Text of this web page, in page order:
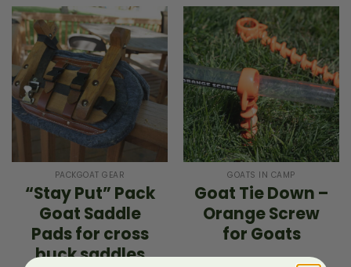
PACKGOAT GEAR
“Stay Put” Pack
Goat Saddle
Pads for cross
buck saddles
GOATS IN CAMP
Goat Tie Down –
Orange Screw
for Goats